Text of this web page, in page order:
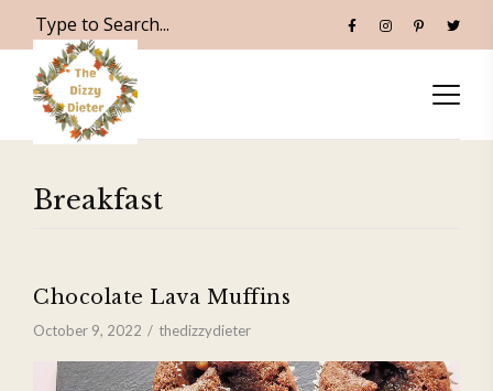
Breakfast
Chocolate Lava Muffins
October 9, 2022 thedizzydieter